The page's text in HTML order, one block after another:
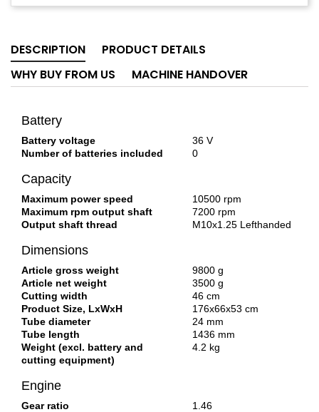
DESCRIPTION
PRODUCT DETAILS
WHY BUY FROM US
MACHINE HANDOVER
Battery
Battery voltage
36 V
Number of batteries included
0
Capacity
Maximum power speed
10500 rpm
Maximum rpm output shaft
7200 rpm
Output shaft thread
M10x1.25 Lefthanded
Dimensions
Article gross weight
9800 g
Article net weight
3500 g
Cutting width
46 cm
Product Size, LxWxH
176x66x53 cm
Tube diameter
24 mm
Tube length
1436 mm
Weight (excl. battery and
cutting equipment)
4.2 kg
Engine
Gear ratio
1.46